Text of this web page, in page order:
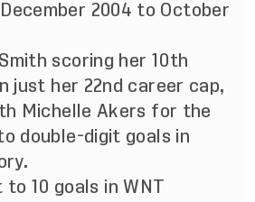
2004 to October
scoring her 10th
just her 22nd career cap,
Michelle Akers for the
double-digit goals in
to 10 goals in WNT